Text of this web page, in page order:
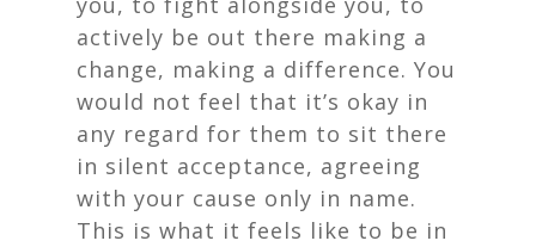
actively be out there making a
change, making a difference. You
would not feel that it’s okay in
any regard for them to sit there
in silent acceptance, agreeing
with your cause only in name.
This is what it feels like to be in